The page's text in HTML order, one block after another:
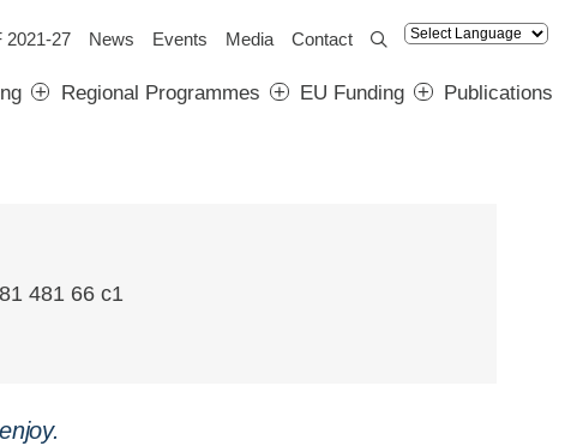
2021-27 News Events Media Contact
Regional Programmes EU Funding Publications